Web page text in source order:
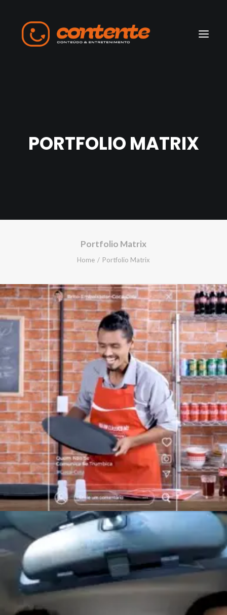
Search
PORTFOLIO MATRIX
Portfolio Matrix
Home Portfolio Matrix